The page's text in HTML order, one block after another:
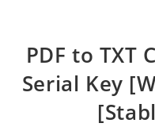
PDF to TXT
Serial Key